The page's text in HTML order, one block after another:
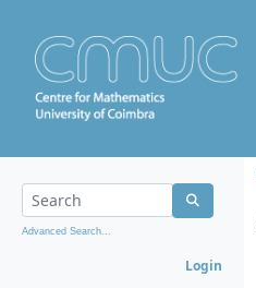
Advanced Search...
Login